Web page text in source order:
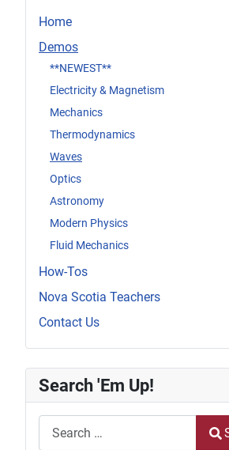
Home
Demos
**NEWEST**
Electricity & Magnetism
Mechanics
Thermodynamics
Waves
Optics
Astronomy
Modern Physics
Fluid Mechanics
How-Tos
Nova Scotia Teachers
Contact Us
Search 'Em Up!